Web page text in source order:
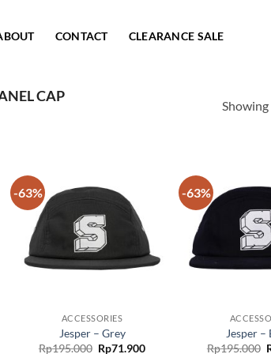
CONTACT CLEARANCE SALE
CAP
-63%
wishlist
ACCESSORIES
Jesper – Grey
Rp195.000 Original
Rp71.900Current
-63%
Jesper –
Rp195.000